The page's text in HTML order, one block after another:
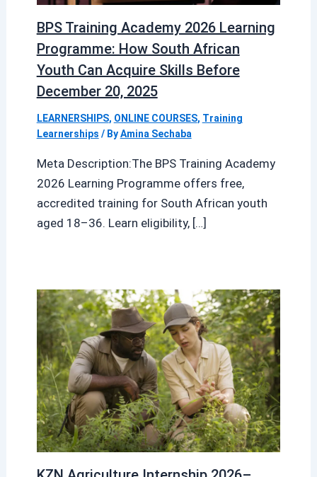
BPS Training Academy 2026 Learning
Programme: How South African
Youth Can Acquire Skills Before
December 20, 2025
LEARNERSHIPS, ONLINE COURSES, Training
Learnerships / ByAmina Sechaba
Meta Description:The BPS Training Academy
2026 Learning Programme offers free,
accredited training for South African youth
aged 18–36. Learn eligibility, […]